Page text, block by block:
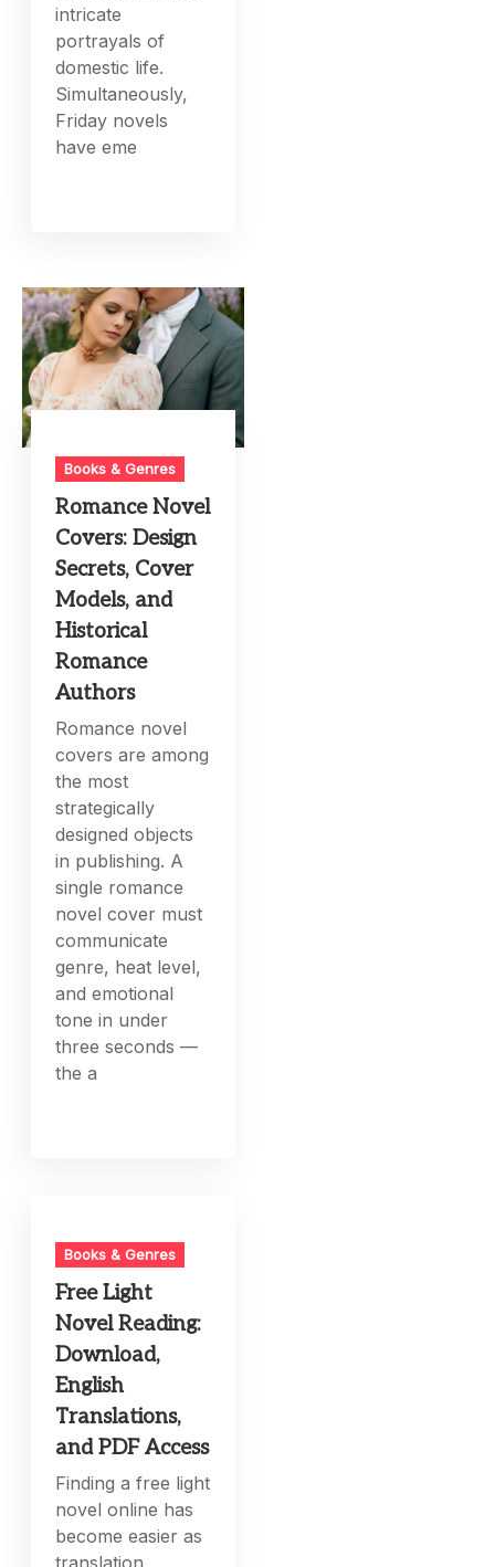
intricate
portrayals of
domestic life.
Simultaneously,
Friday novels
have eme
Books & Genres
Romance Novel
Covers: Design
Secrets, Cover
Models, and
Historical
Romance
Authors
Romance novel
covers are among
the most
strategically
designed objects
in publishing. A
single romance
novel cover must
communicate
genre, heat level,
and emotional
tone in under
three seconds —
the a
Books & Genres
Free Light
Novel Reading:
Download,
English
Translations,
and PDF Access
Finding a free light
novel online has
become easier as